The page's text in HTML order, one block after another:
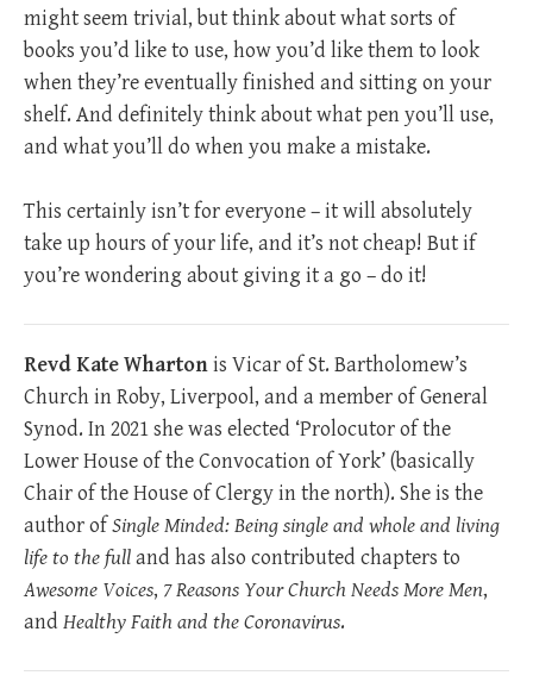
might seem trivial, but think about what sorts of
books you’d like to use, how you’d like them to look
when they’re eventually finished and sitting on your
shelf. And definitely think about what pen you’ll use,
and what you’ll do when you make a mistake.
This certainly isn’t for everyone – it will absolutely
take up hours of your life, and it’s not cheap! But if
you’re wondering about giving it a go – do it!
Revd Kate Whartonis Vicar of St. Bartholomew’s
Church in Roby, Liverpool, and a member of General
Synod. In 2021 she was elected ‘Prolocutor of the
Lower House of the Convocation of York’ (basically
Chair of the House of Clergy in the north). She is the
author ofSingle Minded: Being single and whole and living
life to the fulland has also contributed chapters to
Awesome Voices, 7 Reasons Your Church Needs More Men,
and Healthy Faith and the Coronavirus.